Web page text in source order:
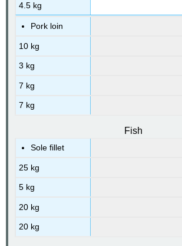
4.5 kg
Pork loin
10 kg
3 kg
7 kg
7 kg
Fish
Sole fillet
25 kg
5 kg
20 kg
20 kg